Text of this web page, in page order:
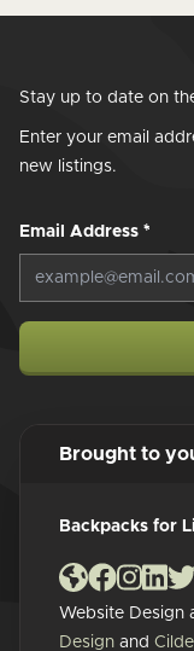
Stay up to date on
Enter your email
new listings.
Email Address *
Brought to
Backpacks for
Website Design
Design and